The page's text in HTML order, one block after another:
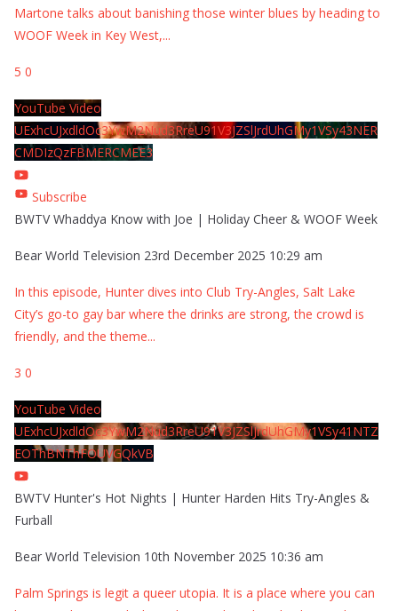
Martone talks about banishing those winter blues by heading to
WOOF Week in Key West,...
5 0
YouTube Video
UExhcUJxdldOc3YwM2Nud3RreU91V3JZSlJrdUhGMy1VSy43NER
CMDIzQzFBMERCMEE3
Subscribe
BWTV Whaddya Know with Joe | Holiday Cheer & WOOF Week
Bear World Television 23rd December 2025 10:29 am
In this episode, Hunter dives into Club Try-Angles, Salt Lake
City’s go-to gay bar where the drinks are strong, the crowd is
friendly, and the theme...
3 0
YouTube Video
UExhcUJxdldOc3YwM2Nud3RreU91V3JZSlJrdUhGMy1VSy41NTZ
EOThBNThFOUVGQkVB
BWTV Hunter's Hot Nights | Hunter Harden Hits Try-Angles &
Furball
Bear World Television 10th November 2025 10:36 am
Palm Springs is legit a queer utopia. It is a place where you can